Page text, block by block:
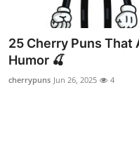
News Network
Submit Press Release
Guest Posting
25 Cherry Puns That
Humor 🍒
cherrypuns Jun 26, 2025 4